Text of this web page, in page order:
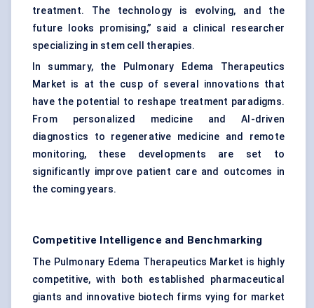
treatment. The technology is evolving, and the
future looks promising,” said a clinical researcher
specializing in stem cell therapies.
In summary, the Pulmonary Edema Therapeutics
Market is at the cusp of several innovations that
have the potential to reshape treatment paradigms.
From personalized medicine and AI-driven
diagnostics to regenerative medicine and remote
monitoring, these developments are set to
significantly improve patient care and outcomes in
the coming years.
Competitive Intelligence and Benchmarking
The Pulmonary Edema Therapeutics Market is highly
competitive, with both established pharmaceutical
giants and innovative biotech firms vying for market